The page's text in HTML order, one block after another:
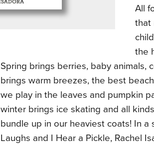
All
that
the
Spring brings berries, baby animals,
brings warm breezes, the best
we play in the leaves and pumpkin
winter brings ice skating and all
bundle up in our heaviest coats! In
Laughs and I Hear a Pickle, Rachel